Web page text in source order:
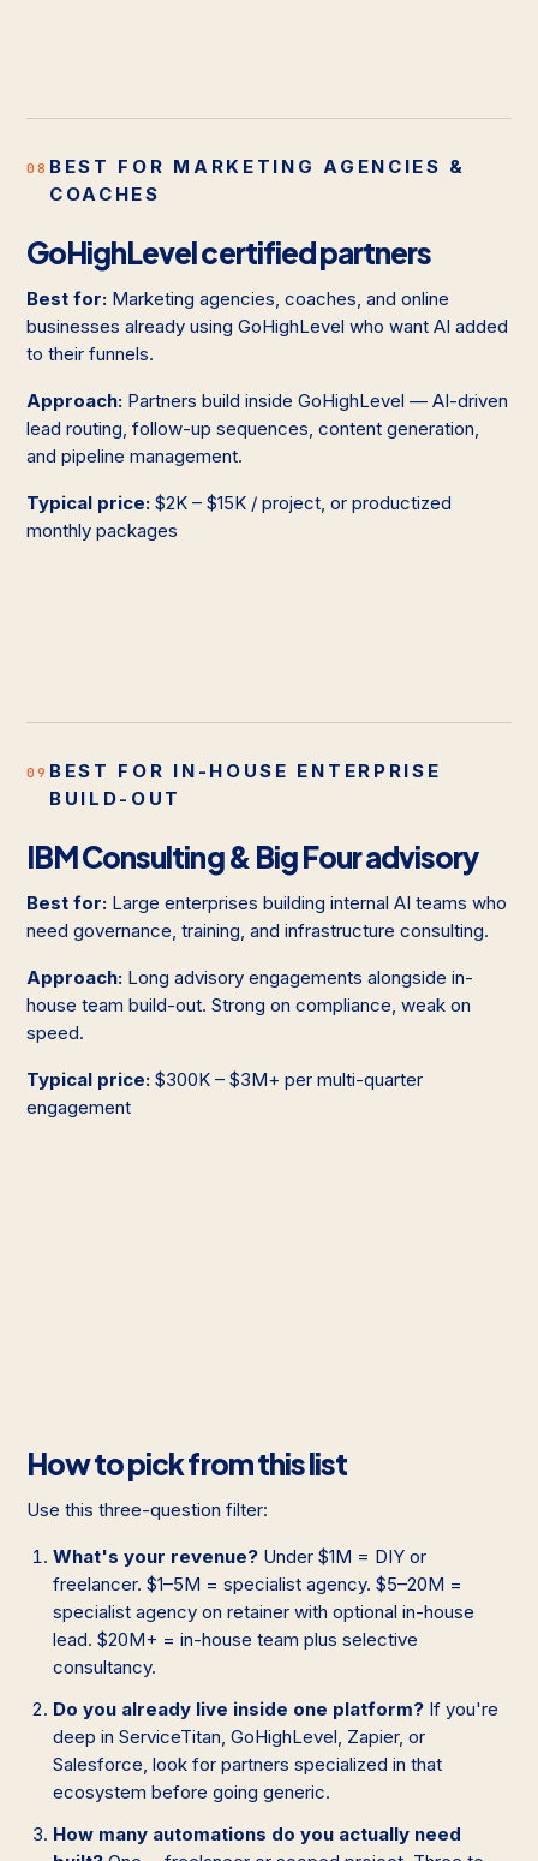
08 BEST FOR MARKETING AGENCIES &
COACHES
GoHighLevel certified partners
Best for: Marketing agencies, coaches, and online
businesses already using GoHighLevel who want AI added
to their funnels.
Approach: Partners build inside GoHighLevel — AI-driven
lead routing, follow-up sequences, content generation,
and pipeline management.
Typical price: $2K – $15K / project, or productized
monthly packages
09 BEST FOR IN-HOUSE ENTERPRISE
BUILD-OUT
IBM Consulting & Big Four advisory
Best for: Large enterprises building internal AI teams who
need governance, training, and infrastructure consulting.
Approach: Long advisory engagements alongside in-
house team build-out. Strong on compliance, weak on
speed.
Typical price: $300K – $3M+ per multi-quarter
engagement
How to pick from this list
Use this three-question filter:
What's your revenue? Under $1M = DIY or
freelancer. $1–5M = specialist agency. $5–20M =
specialist agency on retainer with optional in-house
lead. $20M+ = in-house team plus selective
consultancy.
Do you already live inside one platform? If you're
deep in ServiceTitan, GoHighLevel, Zapier, or
Salesforce, look for partners specialized in that
ecosystem before going generic.
How many automations do you actually need